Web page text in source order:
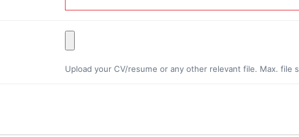
Upload your CV/resume or any other relevant file. Max. file